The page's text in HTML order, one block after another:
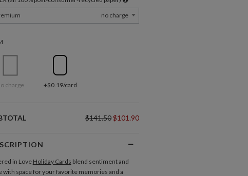
no charge
charge +$0.19/card
$141.50$101.90
in Love Holiday Cards blend sentiment and
with space for your favorite memories and a